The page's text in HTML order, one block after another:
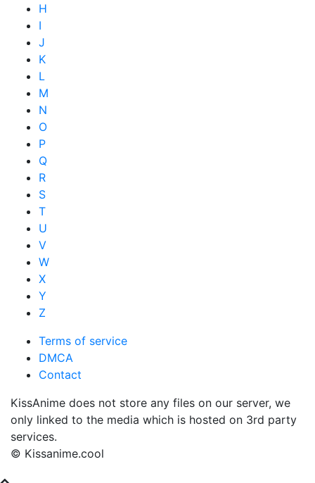
H
I
J
K
L
M
N
O
P
Q
R
S
T
U
V
W
X
Y
Z
Terms of service
DMCA
Contact
KissAnime does not store any files on our server, we
only linked to the media which is hosted on 3rd party
services.
© Kissanime.cool